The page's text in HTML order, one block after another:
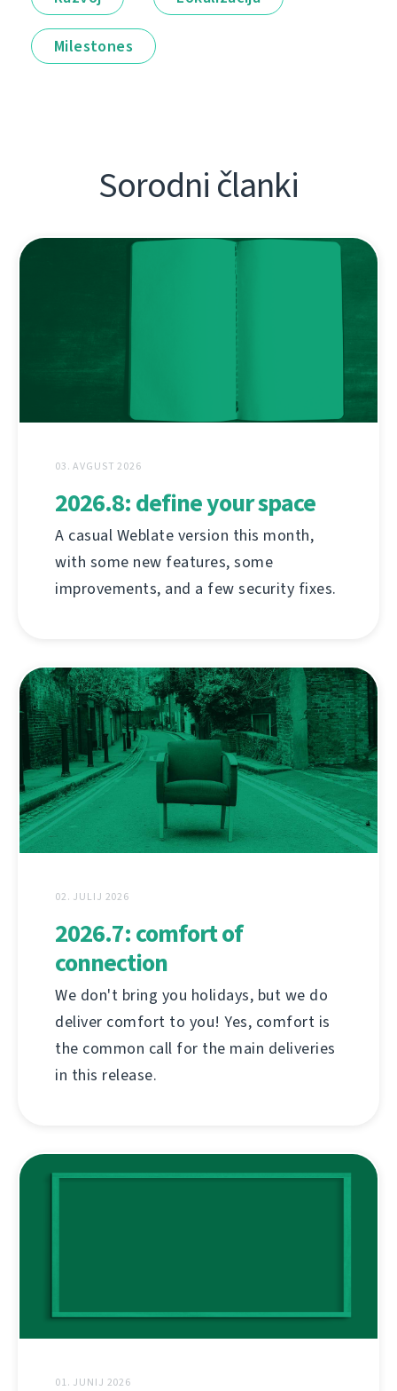
Milestones
Sorodni članki
03. AVGUST 2026
2026.8: define your space
A casual Weblate version this month,
with some new features, some
improvements, and a few security fixes.
02. JULIJ 2026
2026.7: comfort of
connection
We don't bring you holidays, but we do
deliver comfort to you! Yes, comfort is
the common call for the main deliveries
in this release.
01. JUNIJ 2026